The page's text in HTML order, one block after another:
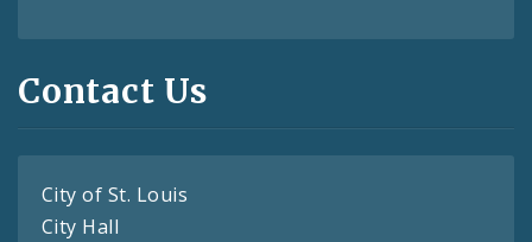
Contact Us
City of St. Louis
City Hall